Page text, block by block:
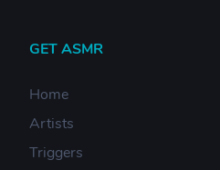
GET ASMR
Home
Artists
Triggers